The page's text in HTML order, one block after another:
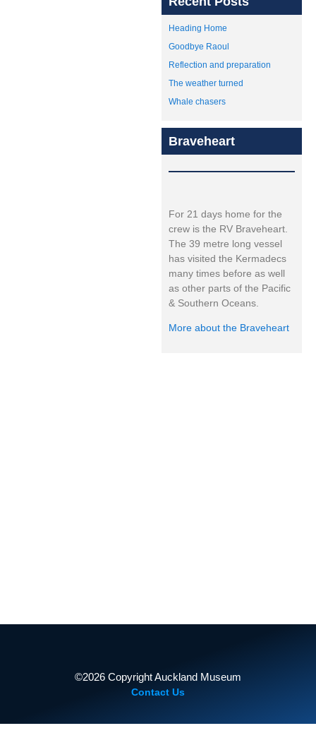
Heading Home
Goodbye Raoul
Reflection and preparation
The weather turned
Whale chasers
Braveheart
For 21 days home for the
crew is the RV Braveheart.
The 39 metre long vessel
has visited the Kermadecs
many times before as well
as other parts of the Pacific
& Southern Oceans.
More about the Braveheart
©2026 Copyright Auckland Museum
Contact Us